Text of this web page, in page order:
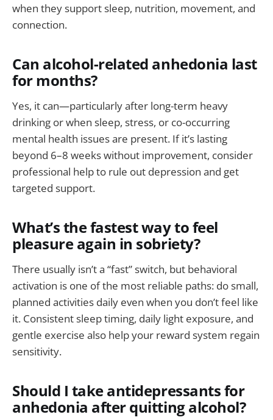
when they support sleep, nutrition, movement, and
connection.
Can alcohol-related anhedonia last
for months?
Yes, it can—particularly after long-term heavy
drinking or when sleep, stress, or co-occurring
mental health issues are present. If it’s lasting
beyond 6–8 weeks without improvement, consider
professional help to rule out depression and get
targeted support.
What’s the fastest way to feel
pleasure again in sobriety?
There usually isn’t a “fast” switch, but behavioral
activation is one of the most reliable paths: do small,
planned activities daily even when you don’t feel like
it. Consistent sleep timing, daily light exposure, and
gentle exercise also help your reward system regain
sensitivity.
Should I take antidepressants for
anhedonia after quitting alcohol?